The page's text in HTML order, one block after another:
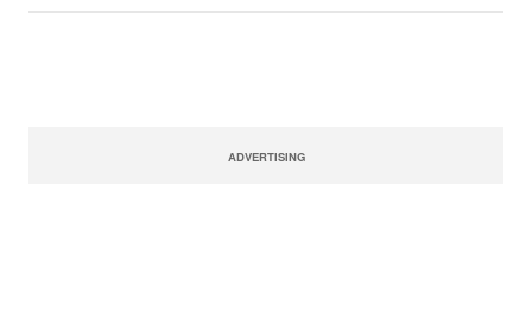
ADVERTISING